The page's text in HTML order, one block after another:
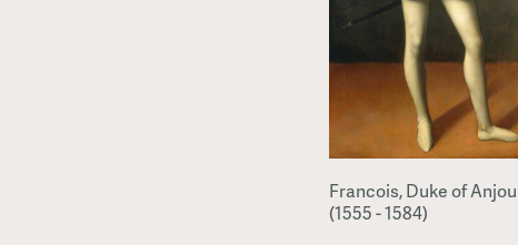
Francois, Duke of Anjou
(1555 - 1584)